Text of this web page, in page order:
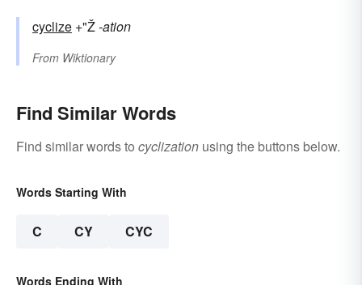
cyclize +"Ž-ation
From Wiktionary
Find Similar Words
Find similar words to cyclization using the buttons below.
Words Starting With
C CY CYC
Words Ending With